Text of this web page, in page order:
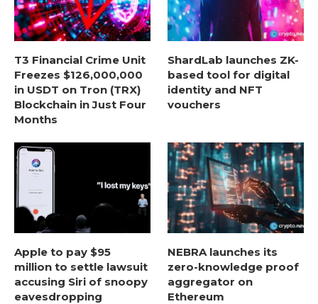
T3 Financial Crime Unit
Freezes $126,000,000
in USDT on Tron (TRX)
Blockchain in Just Four
Months
ShardLab launches ZK-
based tool for digital
identity and NFT
vouchers
Apple to pay $95
million to settle lawsuit
accusing Siri of snoopy
eavesdropping
NEBRA launches its
zero-knowledge proof
aggregator on
Ethereum